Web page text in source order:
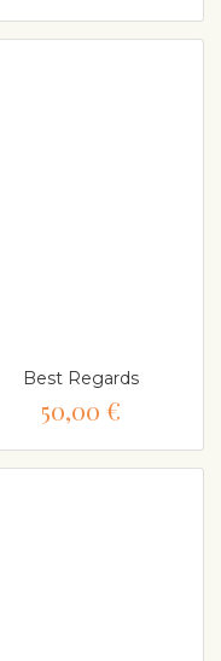
Best Regards
50,00 €